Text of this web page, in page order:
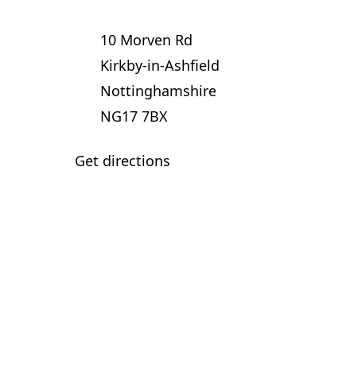
10 Morven Rd
Kirkby-in-Ashfield
Nottinghamshire
NG17 7BX
Get directions